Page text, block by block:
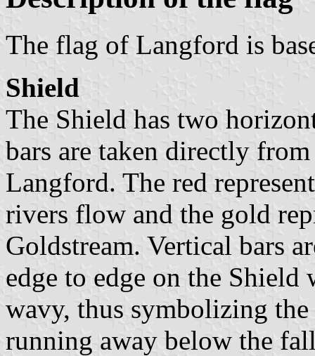
The flag of Langford is
Shield
The Shield has two
bars are taken directly
Langford. The red
rivers flow and the gold
Goldstream. Vertical bars
edge to edge on the
wavy, thus symbolizing
running away below the